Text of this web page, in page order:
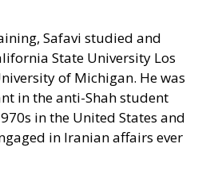
Safavi studied and
State University Los
of Michigan. He was
in the anti-Shah student
in the United States and
in Iranian affairs ever